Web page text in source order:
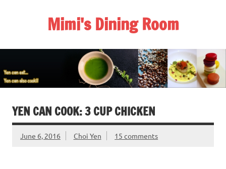
Mimi's Dining Room
YEN CAN COOK: 3 CUP CHICKEN
June 6, 2016 Choi Yen 15 comments